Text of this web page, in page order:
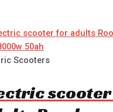
Scooters